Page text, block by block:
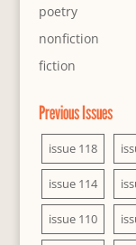
poetry
nonfiction
fiction
Previous Issues
issue 118
issue 114
issue 110